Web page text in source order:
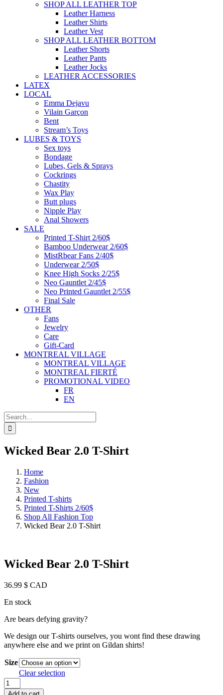
SHOP ALL LEATHER TOP
Leather Harness
Leather Shirts
Leather Vest
SHOP ALL LEATHER BOTTOM
Leather Shorts
Leather Pants
Leather Jocks
LEATHER ACCESSORIES
LATEX
LOCAL
Emma Dejavu
Vilain Garçon
Bent
Stream’s Toys
LUBES & TOYS
Sex toys
Bondage
Lubes, Gels & Sprays
Cockrings
Chastity
Wax Play
Butt plugs
Nipple Play
Anal Showers
SALE
Printed T-Shirt 2/60$
Bamboo Underwear 2/60$
MistRbear Fans 2/40$
Underwear 2/50$
Knee High Socks 2/25$
Neo Gauntlet 2/45$
Neo Printed Gauntlet 2/55$
Final Sale
OTHER
Fans
Jewelry
Care
Gift-Card
MONTREAL VILLAGE
MONTREAL VILLAGE
MONTREAL FIERTÉ
PROMOTIONAL VIDEO
FR
EN
Search
for:
Wicked Bear 2.0 T-Shirt
Home
Fashion
New
Printed T-shirts
Printed T-Shirts 2/60$
Shop All Fashion Top
Wicked Bear 2.0 T-Shirt
Wicked Bear 2.0 T-Shirt
36.99 $ CAD
En stock
Are bears defying gravity?
We design our T-shirts ourselves, you wont find these drawing
anywhere else and we print on Gildan shirts!
Size
Clear selection
Wicked
Bear